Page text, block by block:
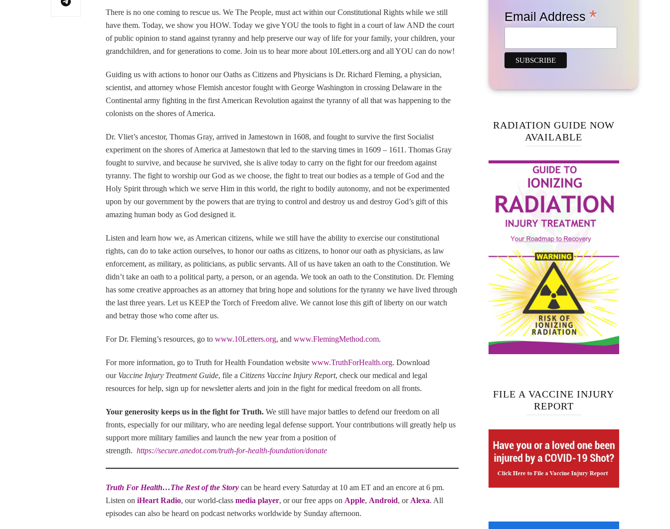
There is no one coming to rescue us. We The People, must act within our Constitutional Rights while we still
have them. Today, we show you HOW. Today we give YOU the tools to fight in a court of law AND the court
of public opinion to stand against tyranny and help preserve our way of life for your family, your children, your
grandchildren, and for generations to come. Join us to hear more about 10Letters.org and all YOU can do now!
Guiding us with actions to honor our Oaths as Citizens and Physicians is Dr. Richard Fleming, a physician,
scientist, and attorney whose Flemish ancestor fought with George Washington in crossing Delaware in the
Continental army fighting in the first American Revolution against the tyranny of all that was happening to the
colonists on the shores of America.
Dr. Vliet’s ancestor, Thomas Gray, arrived in Jamestown in 1608, and fought to survive the first Socialist
experiment on the shores of America at Jamestown that led to the starving times in 1609 – 1611. Thomas Gray
fought to survive, and because he survived, she is alive today to carry on the fight for our freedom against
tyranny. The fight to worship our God as we choose, the fight to treat our bodies as a temple of God and the
Holy Spirit through which we serve Him in this world, the right to bodily autonomy, and not be experimented
upon by our government by the powers that are trying to control and destroy us and destroy God’s gift of this
amazing human body as God designed it.
Listen and learn how we, as American citizens, while we still have the ability to exercise our constitutional
rights, can do to take action ourselves, to honor our oaths as citizens, to honor our oath as physicians, as law
enforcement, as military, as politicians, as public servants. All of us have taken an oath to the Constitution. We
didn’t take an oath to a political party, a person, or an agenda. We took an oath to the Constitution. Dr. Fleming
has some creative approaches as an attorney that bring hope and solutions for the tyranny we have lived through
the last three years. Let us KEEP the Torch of Freedom alive. We cannot lose this gift of liberty on our watch
and betray those who come after us.
For Dr. Fleming’s resources, go to www.10Letters.org, and www.FlemingMethod.com.
For more information, go to Truth for Health Foundation website www.TruthForHealth.org. Download
our Vaccine Injury Treatment Guide, file a Citizens Vaccine Injury Report, check our medical and legal
resources for help, sign up for newsletter alerts and join in the fight for medical freedom on all fronts.
Your generosity keeps us in the fight for Truth. We still have major battles to defend our freedom on all
fronts, especially for our military, who are needing legal defense support. Your contributions will greatly help us
support more military families and launch the new year from a position of
strength. https://secure.anedot.com/truth-for-health-foundation/donate
Truth For Health…The Rest of the Story can be heard every Saturday at 10 am ET and an encore at 6 pm.
Listen on iHeart Radio, our world-class media player, or our free apps on Apple, Android, or Alexa. All
episodes can also be heard on podcast networks worldwide by Sunday afternoon.
Email Address *
RADIATION GUIDE NOW
AVAILABLE
FILE A VACCINE INJURY
REPORT